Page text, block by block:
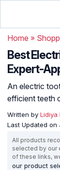
Home »
Best
Expert-
An electric
efficient teeth
Written by Lidiya
Last Updated on
All products
selected by our
of these links,
our product